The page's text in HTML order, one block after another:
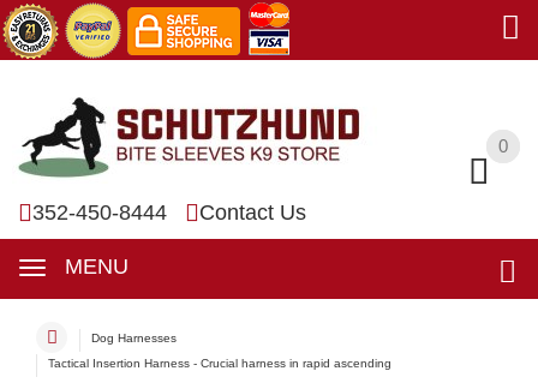
0
352-450-8444 Contact Us
MENU
0
Dog Harnesses
Tactical Insertion Harness - Crucial harness in rapid ascending